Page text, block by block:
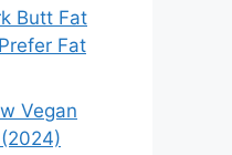
Butt Fat
Fat
Vegan